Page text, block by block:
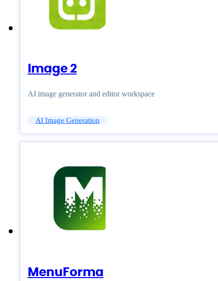
Image 2
AI image generator and editor workspace
AI Image Generation
MenuForma